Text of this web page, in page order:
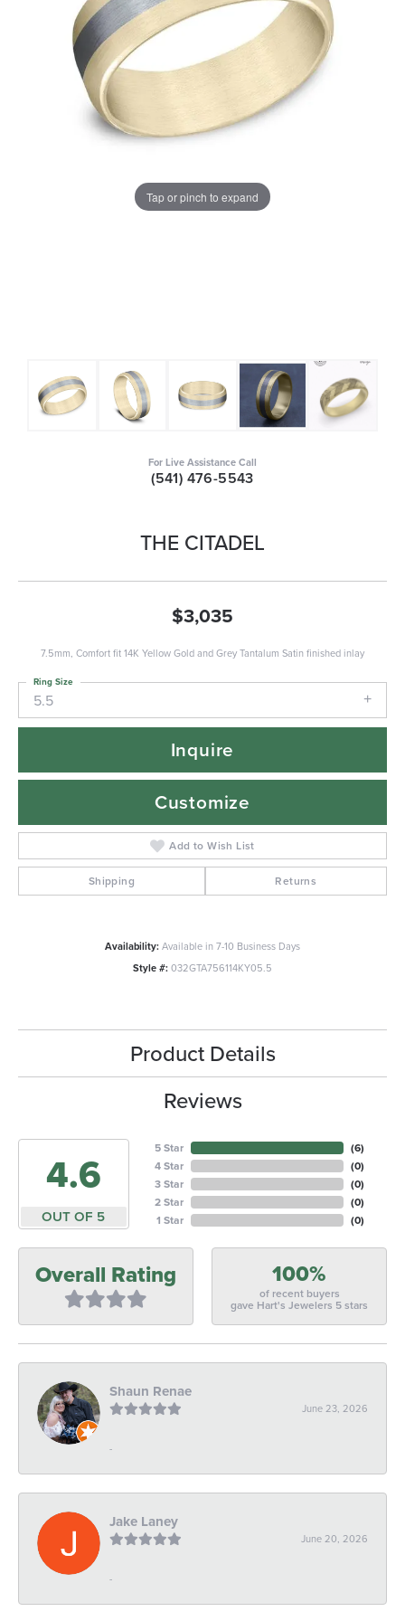
Tap or pinch to expand
For Live Assistance Call
(541) 476-5543
THE CITADEL
$3,035
7.5mm, Comfort fit 14K Yellow Gold and Grey Tantalum Satin finished inlay
5.5
Ring Size
Inquire
Customize
Add to Wish List
Shipping Returns
Availability:Available in 7-10 Business Days
Style #:032GTA756114KY05.5
Product Details
Reviews
4.6
OUT OF 5
5 Star
4 Star
3 Star
2 Star
1 Star
(6)
(0)
(0)
(0)
(0)
Overall Rating 100%
of recent buyers
gave Hart's Jewelers 5 stars
Shaun Renae
June 23, 2026
-
Jake Laney
June 20, 2026
-